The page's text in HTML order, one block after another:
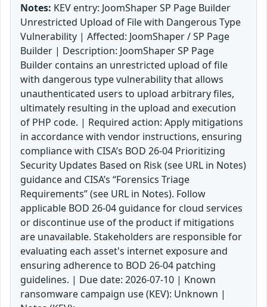
Notes: KEV entry: JoomShaper SP Page Builder
Unrestricted Upload of File with Dangerous Type
Vulnerability | Affected: JoomShaper / SP Page
Builder | Description: JoomShaper SP Page
Builder contains an unrestricted upload of file
with dangerous type vulnerability that allows
unauthenticated users to upload arbitrary files,
ultimately resulting in the upload and execution
of PHP code. | Required action: Apply mitigations
in accordance with vendor instructions, ensuring
compliance with CISA’s BOD 26-04 Prioritizing
Security Updates Based on Risk (see URL in Notes)
guidance and CISA’s “Forensics Triage
Requirements” (see URL in Notes). Follow
applicable BOD 26-04 guidance for cloud services
or discontinue use of the product if mitigations
are unavailable. Stakeholders are responsible for
evaluating each asset's internet exposure and
ensuring adherence to BOD 26-04 patching
guidelines. | Due date: 2026-07-10 | Known
ransomware campaign use (KEV): Unknown |